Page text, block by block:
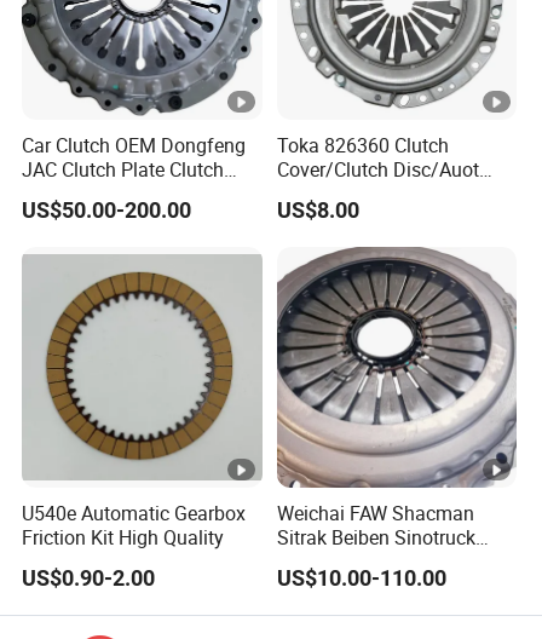
Car Clutch OEM Dongfeng
JAC Clutch Plate Clutch
Unit
US$50.00-200.00
Toka 826360 Clutch
Cover/Clutch Disc/Auot
Spare Parts Pressure Plate
Disc Release Bearing Clutch
Kitcompatible with Car
US$8.00
U540e Automatic Gearbox
Friction Kit High Quality
US$0.90-2.00
Weichai FAW Shacman
Sitrak Beiben Sinotruck
HOWO Foton Kamaz
Commercial Vehicle Heavy
Duty Dump Truck Spare
US$10.00-110.00